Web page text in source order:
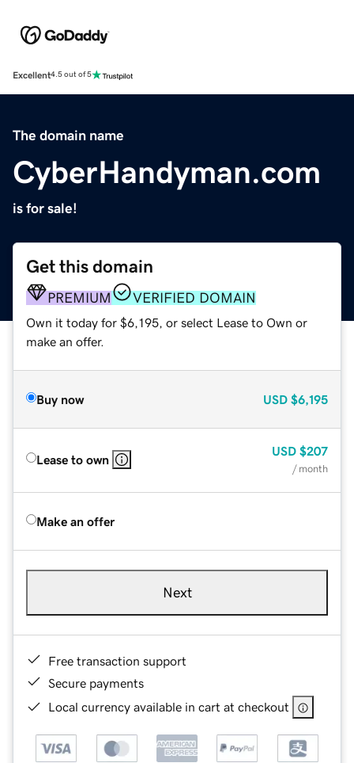
Excellent4.5 out of 5
The domain name
CyberHandyman.com
is for sale!
Get this domain
PREMIUM VERIFIED DOMAIN
Own it today for $6,195, or select Lease to Own or
make an offer.
Buy now USD $6,195
Lease to own
USD $207
/ month
Make an offer
Next
Free transaction support
Secure payments
Local currency available in cart at checkout